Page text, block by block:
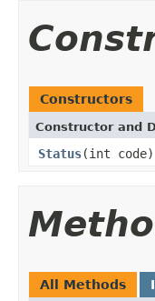
Constructors
Constructor and
Status(int code)
All Methods